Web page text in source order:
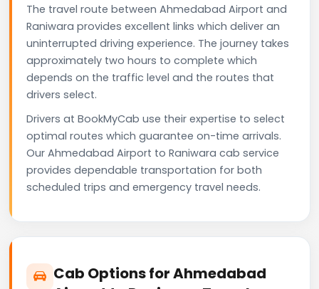
The travel route between Ahmedabad Airport and
Raniwara provides excellent links which deliver an
uninterrupted driving experience. The journey takes
approximately two hours to complete which
depends on the traffic level and the routes that
drivers select.
Drivers at BookMyCab use their expertise to select
optimal routes which guarantee on-time arrivals.
Our Ahmedabad Airport to Raniwara cab service
provides dependable transportation for both
scheduled trips and emergency travel needs.
Cab Options for Ahmedabad